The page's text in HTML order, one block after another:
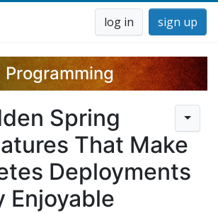
log in sign up
Programming
Spring
That Make
Deployments
Enjoyable